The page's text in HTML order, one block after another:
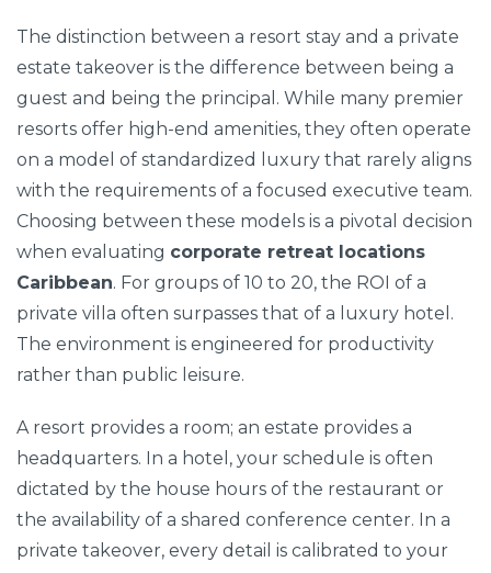
The distinction between a resort stay and a private
estate takeover is the difference between being a
guest and being the principal. While many premier
resorts offer high-end amenities, they often operate
on a model of standardized luxury that rarely aligns
with the requirements of a focused executive team.
Choosing between these models is a pivotal decision
when evaluating corporate retreat locations
Caribbean. For groups of 10 to 20, the ROI of a
private villa often surpasses that of a luxury hotel.
The environment is engineered for productivity
rather than public leisure.
A resort provides a room; an estate provides a
headquarters. In a hotel, your schedule is often
dictated by the house hours of the restaurant or
the availability of a shared conference center. In a
private takeover, every detail is calibrated to your